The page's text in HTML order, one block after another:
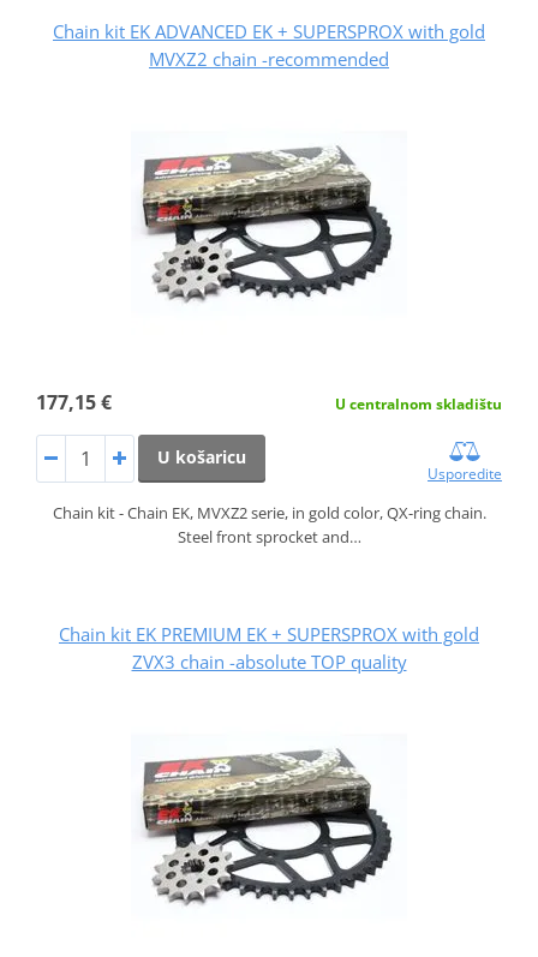
Chain kit EK ADVANCED EK + SUPERSPROX with gold
MVXZ2 chain -recommended
177,15 € U centralnom skladištu
U košaricu
Usporedite
Chain kit - Chain EK, MVXZ2 serie, in gold color, QX-ring chain.
Steel front sprocket and…
Chain kit EK PREMIUM EK + SUPERSPROX with gold
ZVX3 chain -absolute TOP quality